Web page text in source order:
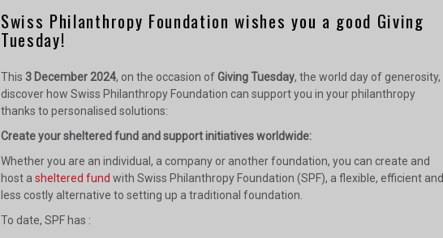
Swiss Philanthropy Foundation wishes you a good Giving
Tuesday!
This 3 December 2024, on the occasion ofGiving Tuesday, the world day of generosity,
discover how Swiss Philanthropy Foundation can support you in your philanthropy
thanks to personalised solutions:
Create your sheltered fund and support initiatives worldwide:
Whether you are an individual, a company or another foundation, you can create and
host a sheltered fund with Swiss Philanthropy Foundation (SPF), a flexible, efficient and
less costly alternative to setting up a traditional foundation.
To date, SPF has :